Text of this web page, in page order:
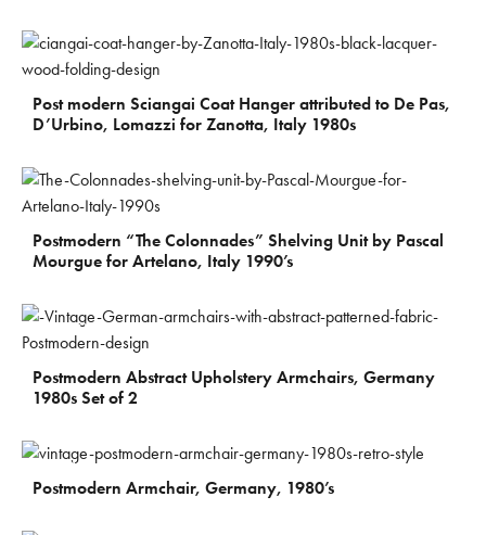
Post modern Sciangai Coat Hanger attributed to De Pas,
D’Urbino, Lomazzi for Zanotta, Italy 1980s
€ 700
Postmodern “The Colonnades” Shelving Unit by Pascal
Mourgue for Artelano, Italy 1990’s
€ 1.100
Postmodern Abstract Upholstery Armchairs, Germany
1980s Set of 2
€ 900
Postmodern Armchair, Germany, 1980’s
€ 900